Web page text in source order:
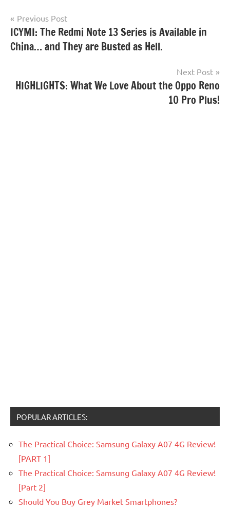
Post
navigation
Previous Post
ICYMI: The Redmi Note 13 Series is Available in
China… and They are Busted as Hell.
Next Post
HIGHLIGHTS: What We Love About the Oppo Reno
10 Pro Plus!
POPULAR ARTICLES:
The Practical Choice: Samsung Galaxy A07 4G Review!
[PART 1]
The Practical Choice: Samsung Galaxy A07 4G Review!
[Part 2]
Should You Buy Grey Market Smartphones?